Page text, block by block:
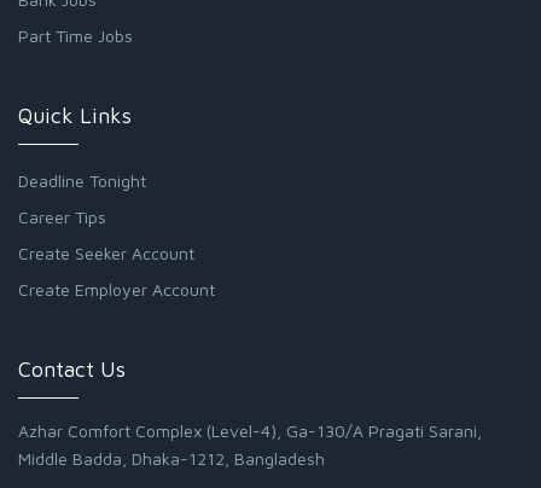
Part Time Jobs
Quick Links
Deadline Tonight
Career Tips
Create Seeker Account
Create Employer Account
Contact Us
Azhar Comfort Complex (Level-4), Ga-130/A Pragati Sarani,
Middle Badda, Dhaka-1212, Bangladesh